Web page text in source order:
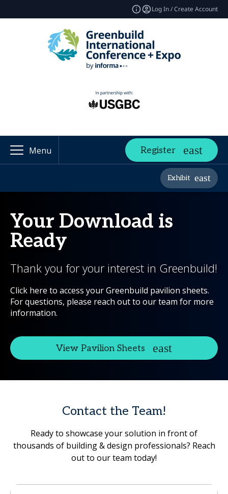
Log In / Create Account
Menu Register
Exhibit
Your Download is
Ready
Thank you for your interest in Greenbuild!
Click here to access your Greenbuild pavilion sheets.
For questions, please reach out to our team for more
information.
View Pavilion Sheets
Contact the Team!
Ready to showcase your solution in front of
thousands of building & design professionals? Reach
out to our team today!